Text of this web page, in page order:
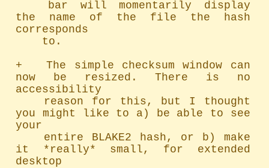
the name of the file the hash
corresponds
+   The simple checksum window can
now be resized. There is no
accessibility
you might like to a) be able to see
your
it *really* small, for extended
desktop